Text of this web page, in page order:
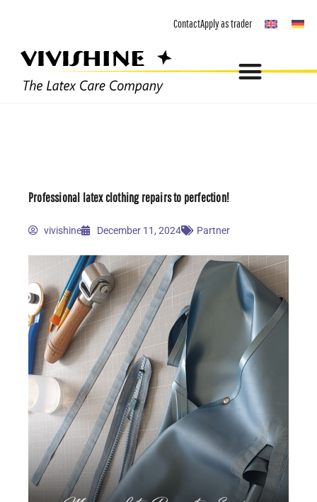
content
ContactApply as trader
Professional latex clothing repairs to perfection!
vivishine December 11, 2024 Partner